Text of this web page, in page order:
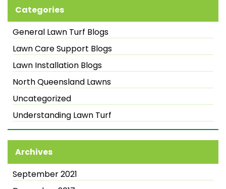
Categories
General Lawn Turf Blogs
Lawn Care Support Blogs
Lawn Installation Blogs
North Queensland Lawns
Uncategorized
Understanding Lawn Turf
Archives
September 2021